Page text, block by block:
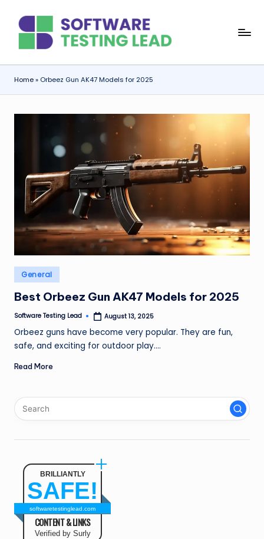
content
o
f
t
w
s
ti
n
g
L
e
a
d
Home» Orbeez Gun AK47 Models for 2025
Posted
in
General
Best Orbeez Gun AK47 Models for 2025
Posted
Software Testing Lead August 13, 2025
Orbeez guns have become very popular. They are fun,
safe, and exciting for outdoor play.…
Read More
BRILLIANTLY
SAFE!
softwaretestinglead.com
CONTENT & LINKS
Verified by Surly